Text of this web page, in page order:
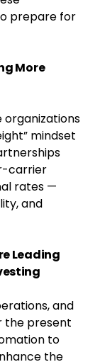
prepare for
More
organizations
mindset
carrier
rates —
and
Leading
and
the present
to
the